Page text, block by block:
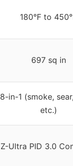
180°F to
697 sq in
8-in-1 (smoke,
etc.)
Z-Ultra PID 3.0